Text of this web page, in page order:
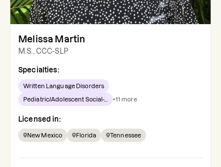
Melissa Martin
M.S., CCC-SLP
Specialties:
Written Language Disorders
Pediatric/Adolescent Social-... +11 more
Licensed in:
New Mexico Florida Tennessee